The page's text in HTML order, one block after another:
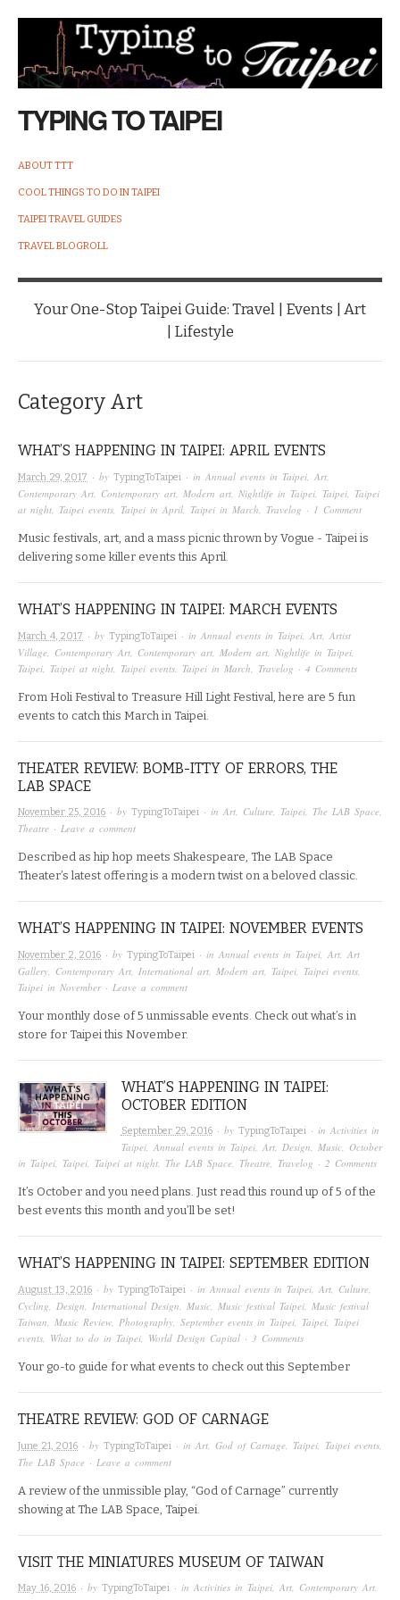
TYPING TO TAIPEI
ABOUT TTT
COOL THINGS TO DO IN TAIPEI
TAIPEI TRAVEL GUIDES
TRAVEL BLOGROLL
Your One-Stop Taipei Guide: Travel | Events | Art
| Lifestyle
Category Art
WHAT’S HAPPENING IN TAIPEI: APRIL EVENTS
March 29, 2017 · by TypingToTaipei · in Annual events in Taipei, Art,
Contemporary Art, Contemporary art, Modern art, Nightlife in Taipei, Taipei, Taipei
at night, Taipei events, Taipei in April, Taipei in March, Travelog · 1 Comment
Music festivals, art, and a mass picnic thrown by Vogue - Taipei is
delivering some killer events this April.
WHAT’S HAPPENING IN TAIPEI: MARCH EVENTS
March 4, 2017 · by TypingToTaipei · in Annual events in Taipei Art Artist
Village Contemporary Art Contemporary art Modern art Nightlife in Taipei
Taipei Taipei at night Taipei events Taipei in March Travelog · 4 Comments
From Holi Festival to Treasure Hill Light Festival, here are 5 fun
events to catch this March in Taipei.
THEATER REVIEW: BOMB-ITTY OF ERRORS, THE
LAB SPACE
November 25, 2016 · by TypingToTaipei · in Art, Culture, Taipei, The LAB Space,
Theatre · Leave a comment
Described as hip hop meets Shakespeare, The LAB Space
Theater’s latest offering is a modern twist on a beloved classic.
WHAT’S HAPPENING IN TAIPEI: NOVEMBER EVENTS
November 2, 2016 · by TypingToTaipei · in Annual events in Taipei Art Art
Gallery Contemporary Art International art Modern art Taipei Taipei events
Taipei in November· Leave a comment
Your monthly dose of 5 unmissable events. Check out what’s in
store for Taipei this November.
WHAT’S HAPPENING IN TAIPEI:
OCTOBER EDITION
September 29, 2016· by TypingToTaipei· in Activities in
Taipei, Annual events in Taipei, Art, Design, Music, October
in Taipei, Taipei, Taipei at night, The LAB Space, Theatre, Travelog · 2 Comments
It’s October and you need plans. Just read this round up of 5 of the
best events this month and you’ll be set!
WHAT’S HAPPENING IN TAIPEI: SEPTEMBER EDITION
August 13, 2016 · by TypingToTaipei · in Annual events in Taipei Art Culture
Cycling
Design International Design Music Music festival Taipei Music festival
Taiwan
Music Review Photography September events in Taipei Taipei Taipei
events What to do in Taipei World Design Capital · 3 Comments
Your go-to guide for what events to check out this September
THEATRE REVIEW: GOD OF CARNAGE
June 21, 2016 · by TypingToTaipei · in Art God of Carnage Taipei Taipei events
The LAB Space · Leave a comment
A review of the unmissible play, “God of Carnage” currently
showing at The LAB Space, Taipei.
VISIT THE MINIATURES MUSEUM OF TAIWAN
May 16, 2016 · by TypingToTaipei · in Activities in Taipei, Art, Contemporary Art,